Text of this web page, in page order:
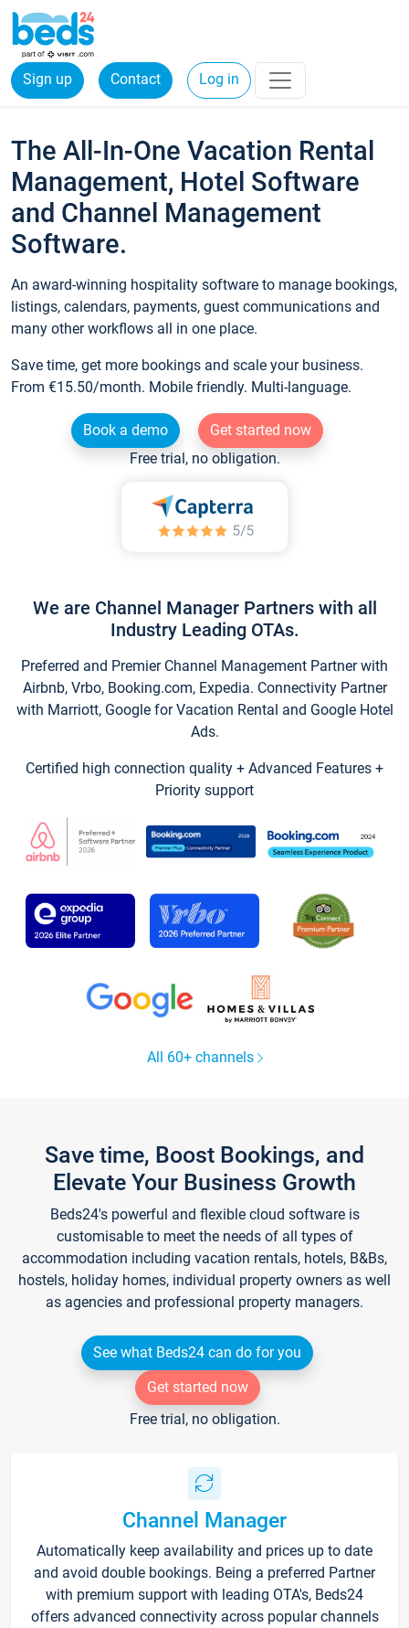
Sign up Contact Log in
The All-In-One Vacation Rental
Management, Hotel Software
and Channel Management
Software.
An award-winning hospitality software to manage bookings,
listings, calendars, payments, guest communications and
many other workflows all in one place.
Save time, get more bookings and scale your business.
From €15.50/month. Mobile friendly. Multi-language.
Book a demo
Get started now
Free trial, no obligation.
We are Channel Manager Partners with all
Industry Leading OTAs.
Preferred and Premier Channel Management Partner with
Airbnb, Vrbo, Booking.com, Expedia. Connectivity Partner
with Marriott, Google for Vacation Rental and Google Hotel
Ads.
Certified high connection quality + Advanced Features +
Priority support
All 60+ channels
Save time, Boost Bookings, and
Elevate Your Business Growth
Beds24's powerful and flexible cloud software is
customisable to meet the needs of all types of
accommodation including vacation rentals, hotels, B&Bs,
hostels, holiday homes, individual property owners as well
as agencies and professional property managers.
See what Beds24 can do for you
Get started now
Free trial, no obligation.
Channel Manager
Automatically keep availability and prices up to date
and avoid double bookings. Being a preferred Partner
with premium support with leading OTA's, Beds24
offers advanced connectivity across popular channels